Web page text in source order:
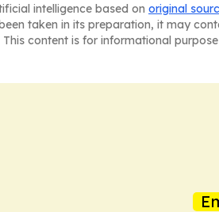
intelligence based on original
taken in its preparation, it may
content is for informational